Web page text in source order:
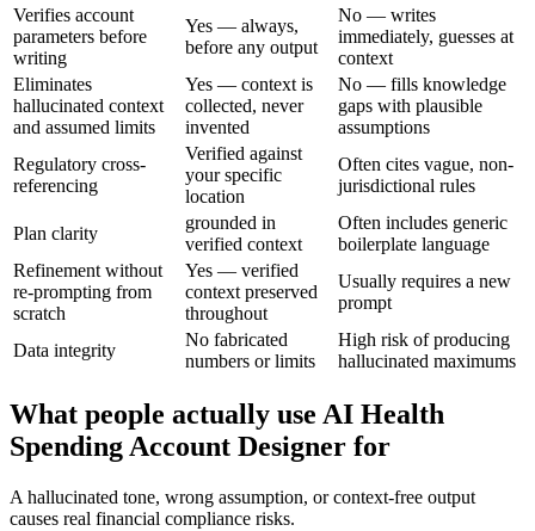
Verifies account
parameters before
writing
Yes — always,
before any output
No — writes
immediately, guesses at
context
Eliminates
hallucinated context
and assumed limits
Yes — context is
collected, never
invented
No — fills knowledge
gaps with plausible
assumptions
Regulatory cross-
referencing
Verified against
your specific
location
Often cites vague, non-
jurisdictional rules
Plan clarity
grounded in
verified context
Often includes generic
boilerplate language
Refinement without
re-prompting from
scratch
Yes — verified
context preserved
throughout
Usually requires a new
prompt
Data integrity
No fabricated
numbers or limits
High risk of producing
hallucinated maximums
What people actually use AI Health
Spending Account Designer for
A hallucinated tone, wrong assumption, or context-free output
causes real financial compliance risks.